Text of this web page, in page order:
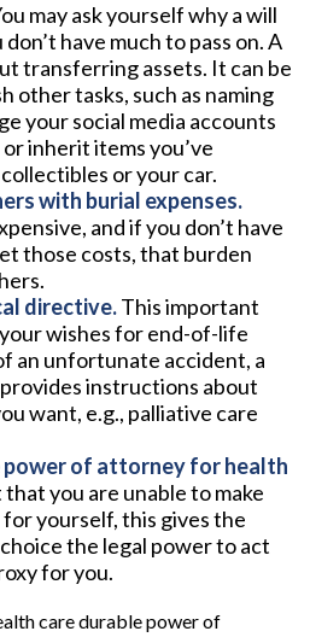
may ask yourself why a will
have much to pass on. A
transferring assets. It can be
other tasks, such as naming
your social media accounts
inherit items you’ve
or your car.
with burial expenses.
and if you don’t have
those costs, that burden
directive.This important
wishes for end-of-life
an unfortunate accident, a
instructions about
want, e.g., palliative care
power of attorney for health
you are unable to make
yourself, this gives the
the legal power to act
for you.
care durable power of